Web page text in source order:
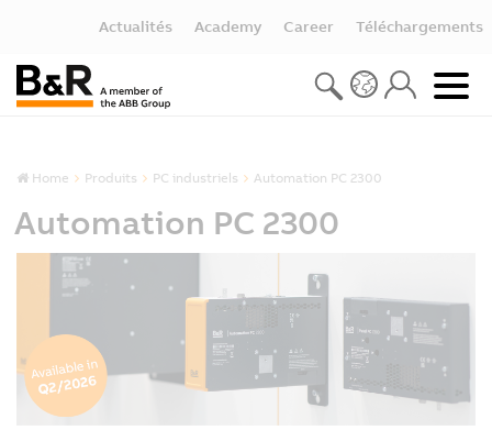
Actualités Academy Career Téléchargements
Home Produits PC industriels Automation PC 2300
Automation PC 2300